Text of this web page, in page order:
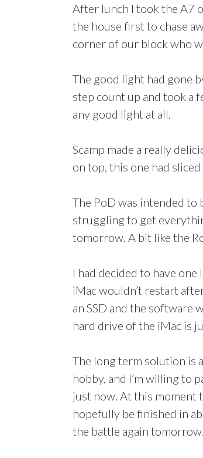
After lunch I took the A7
the house first to chase
corner of our block who
The good light had gone
step count up and took a
any good light at all.
Scamp made a really
on top, this one had
The PoD was intended to
struggling to get
tomorrow. A bit like the
I had decided to have
iMac wouldn’t restart
an SSD and the software
hard drive of the iMac is
The long term solution is
hobby, and I’m willing to
just now. At this moment
hopefully be finished in
the battle again tomorrow.